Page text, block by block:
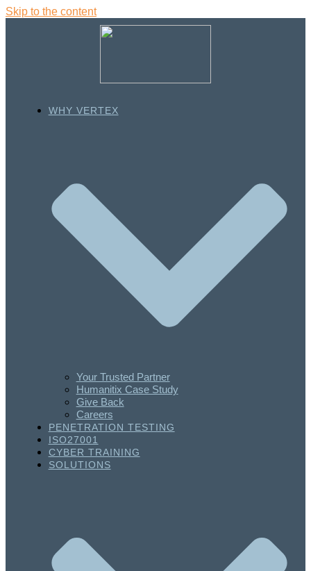
Skip to the content
WHY VERTEX
Your Trusted Partner
Humanitix Case Study
Give Back
Careers
PENETRATION TESTING
ISO27001
CYBER TRAINING
SOLUTIONS